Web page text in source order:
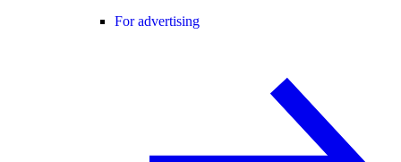
For advertising